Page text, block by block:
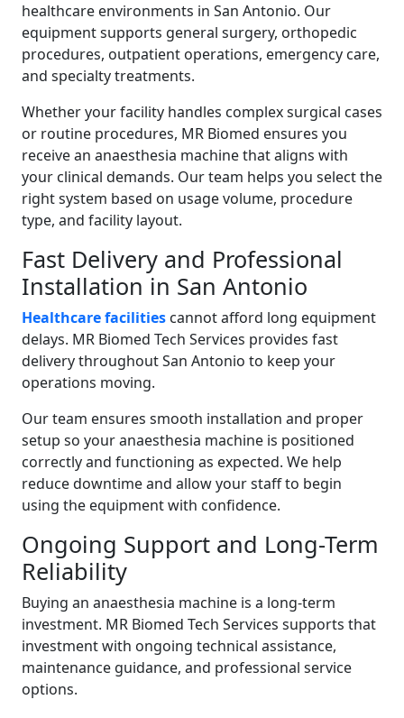
healthcare environments in San Antonio. Our
equipment supports general surgery, orthopedic
procedures, outpatient operations, emergency care,
and specialty treatments.
Whether your facility handles complex surgical cases
or routine procedures, MR Biomed ensures you
receive an anaesthesia machine that aligns with
your clinical demands. Our team helps you select the
right system based on usage volume, procedure
type, and facility layout.
Fast Delivery and Professional
Installation in San Antonio
Healthcare facilities cannot afford long equipment
delays. MR Biomed Tech Services provides fast
delivery throughout San Antonio to keep your
operations moving.
Our team ensures smooth installation and proper
setup so your anaesthesia machine is positioned
correctly and functioning as expected. We help
reduce downtime and allow your staff to begin
using the equipment with confidence.
Ongoing Support and Long-Term
Reliability
Buying an anaesthesia machine is a long-term
investment. MR Biomed Tech Services supports that
investment with ongoing technical assistance,
maintenance guidance, and professional service
options.